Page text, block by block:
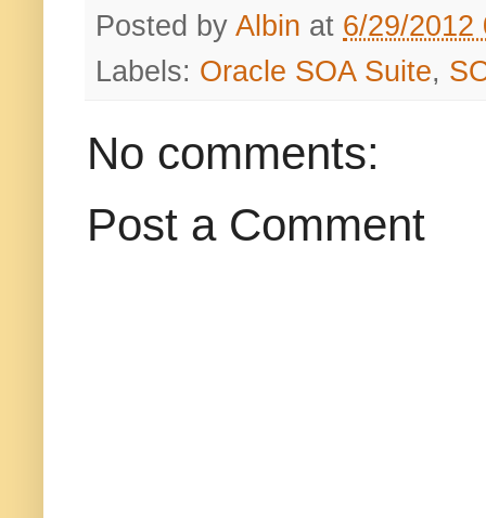
Posted by Albin at 6/29/2012
Labels: Oracle SOA Suite,
No comments:
Post a Comment